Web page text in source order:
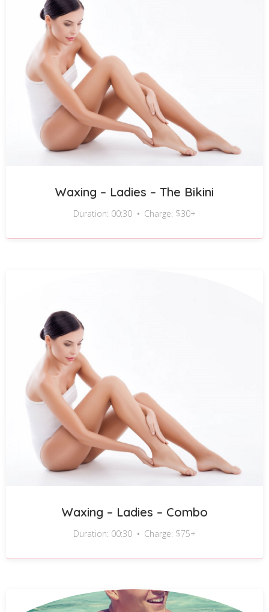
Waxing – Ladies – The Bikini
Duration: 00:30 Charge: $30+
Waxing – Ladies – Combo
Duration: 00:30 Charge: $75+